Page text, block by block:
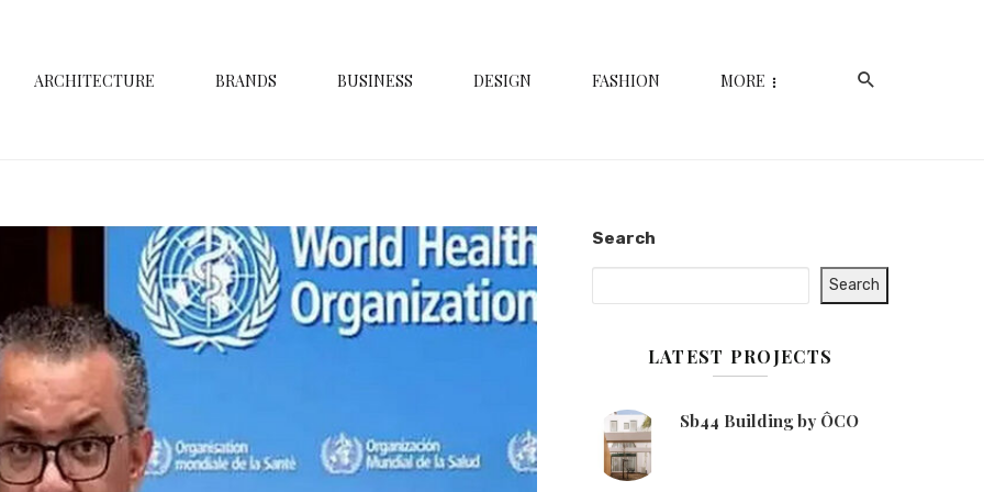
ARCHITECTURE BRANDS BUSINESS DESIGN FASHION MORE
Search
Search
LATEST PROJECTS
Sb44 Building by ÔCO